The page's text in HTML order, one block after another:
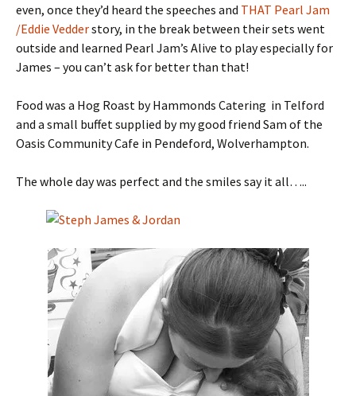
even, once they’d heard the speeches and THAT Pearl Jam
/Eddie Vedderstory, in the break between their sets went
outside and learned Pearl Jam’s Alive to play especially for
James – you can’t ask for better than that!
Food was a Hog Roast by Hammonds Catering in Telford
and a small buffet supplied by my good friend Sam of the
Oasis Community Cafe in Pendeford, Wolverhampton.
The whole day was perfect and the smiles say it all…..